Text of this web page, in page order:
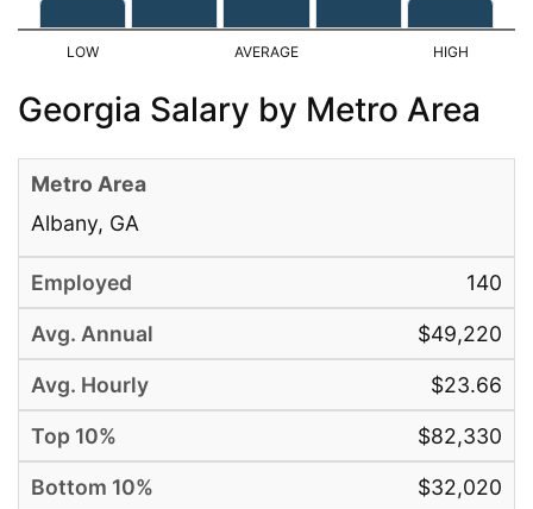
Georgia Salary by Metro Area
Albany, GA
140
$49,220
$23.66
$82,330
$32,020